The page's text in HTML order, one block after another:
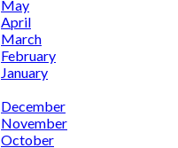
May
April
March
February
January
December
November
October